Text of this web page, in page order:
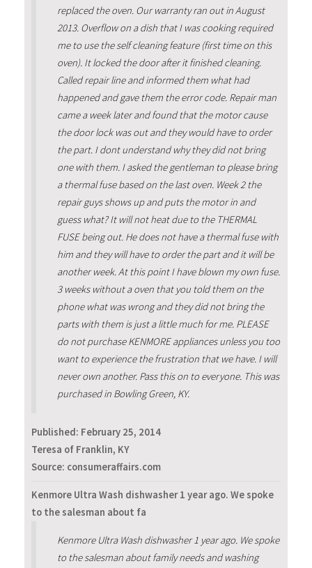
replaced the oven. Our warranty ran out in August
2013. Overflow on a dish that I was cooking required
me to use the self cleaning feature (first time on this
oven). It locked the door after it finished cleaning.
Called repair line and informed them what had
happened and gave them the error code. Repair man
came a week later and found that the motor cause
the door lock was out and they would have to order
the part. I dont understand why they did not bring
one with them. I asked the gentleman to please bring
a thermal fuse based on the last oven. Week 2 the
repair guys shows up and puts the motor in and
guess what? It will not heat due to the THERMAL
FUSE being out. He does not have a thermal fuse with
him and they will have to order the part and it will be
another week. At this point I have blown my own fuse.
3 weeks without a oven that you told them on the
phone what was wrong and they did not bring the
parts with them is just a little much for me. PLEASE
do not purchase KENMORE appliances unless you too
want to experience the frustration that we have. I will
never own another. Pass this on to everyone. This was
purchased in Bowling Green, KY.
Published: February 25, 2014
Teresa of Franklin, KY
Source: consumeraffairs.com
Kenmore Ultra Wash dishwasher 1 year ago. We spoke
to the salesman about fa
Kenmore Ultra Wash dishwasher 1 year ago. We spoke
to the salesman about family needs and washing